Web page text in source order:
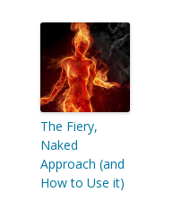
The Fiery,
Naked
Approach (and
How to Use it)